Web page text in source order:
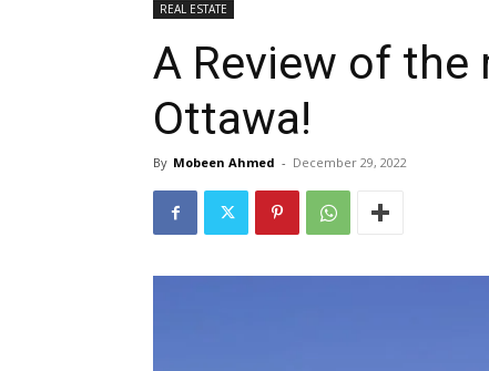
REAL ESTATE
A Review of the
Ottawa!
By Mobeen Ahmed - December 29, 2022